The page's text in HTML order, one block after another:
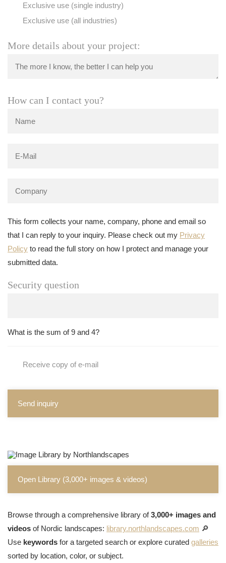
Exclusive use (single industry)
Exclusive use (all industries)
More details about your project:
How can I contact you?
This form collects your name, company, phone and email so
that I can reply to your inquiry. Please check out my Privacy
Policy to read the full story on how I protect and manage your
submitted data.
Security question
What is the sum of 9 and 4?
Receive copy of e-mail
Send inquiry
Open Library (3,000+ images & videos)
Browse through a comprehensive library of3,000+ images and
videos of Nordic landscapes: library.northlandscapes.com 🔎
Use keywords for a targeted search or explore curated galleries
sorted by location, color, or subject.